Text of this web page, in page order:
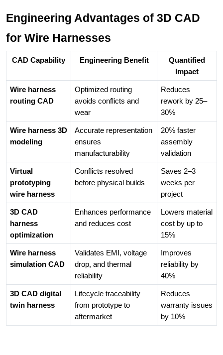
Engineering Advantages of 3D CAD
for Wire Harnesses
CAD Capability Engineering Benefit
Quantified
Impact
Wire harness
routing CAD
Optimized routing
avoids conflicts and
wear
Reduces
rework by 25–
30%
Wire harness 3D
modeling
Accurate representation
ensures
manufacturability
20% faster
assembly
validation
Virtual
prototyping
wire harness
Conflicts resolved
before physical builds
Saves 2–3
weeks per
project
3D CAD
harness
optimization
Enhances performance
and reduces cost
Lowers material
cost by up to
15%
Wire harness
simulation CAD
Validates EMI, voltage
drop, and thermal
reliability
Improves
reliability by
40%
3D CAD digital
twin harness
Lifecycle traceability
from prototype to
aftermarket
Reduces
warranty issues
by 10%